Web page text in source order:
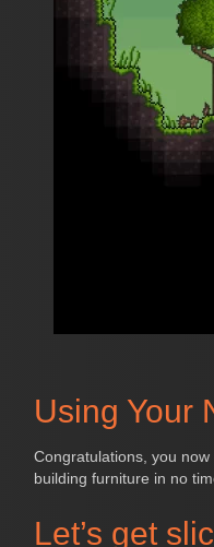
Using Your
Congratulations, you
building furniture in no
Let’s get